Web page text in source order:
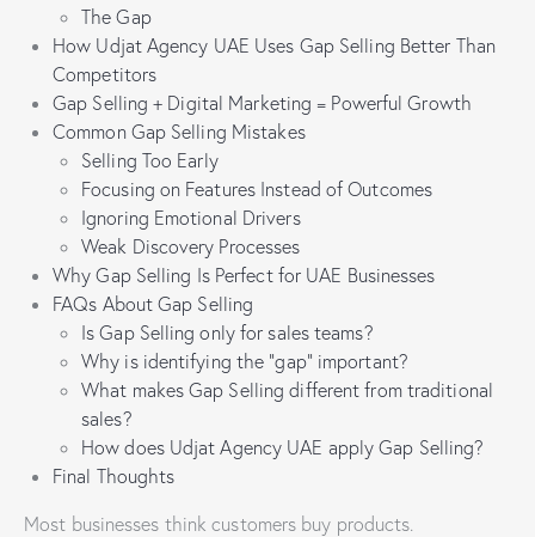
The Gap
How Udjat Agency UAE Uses Gap Selling Better Than
Competitors
Gap Selling + Digital Marketing = Powerful Growth
Common Gap Selling Mistakes
Selling Too Early
Focusing on Features Instead of Outcomes
Ignoring Emotional Drivers
Weak Discovery Processes
Why Gap Selling Is Perfect for UAE Businesses
FAQs About Gap Selling
Is Gap Selling only for sales teams?
Why is identifying the “gap” important?
What makes Gap Selling different from traditional
sales?
How does Udjat Agency UAE apply Gap Selling?
Final Thoughts
Most businesses think customers buy products.